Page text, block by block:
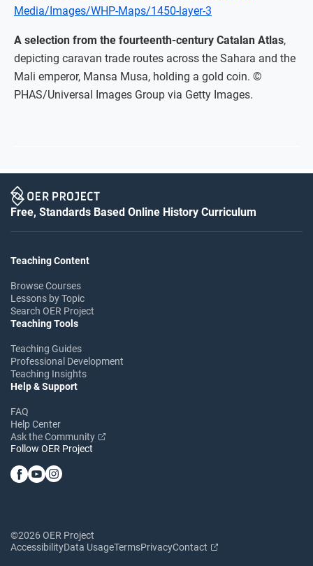
Media/Images/WHP-Maps/1450-layer-3
A selection from the fourteenth-century Catalan Atlas,
depicting caravan trade routes across the Sahara and the
Mali emperor, Mansa Musa, holding a gold coin. ©
PHAS/Universal Images Group via Getty Images.
Free, Standards Based Online History Curriculum
Teaching Content
Browse Courses
Lessons by Topic
Search OER Project
Teaching Tools
Teaching Guides
Professional Development
Teaching Insights
Help & Support
FAQ
Help Center
Ask the Community
Follow OER Project
©2026 OER Project
AccessibilityData UsageTermsPrivacyContact